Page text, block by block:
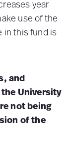
year
use of the
in this fund is
and
University
not being
of the